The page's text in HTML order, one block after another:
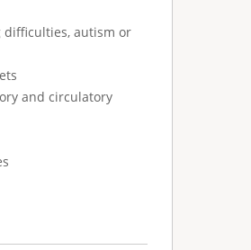
autism or
and circulatory